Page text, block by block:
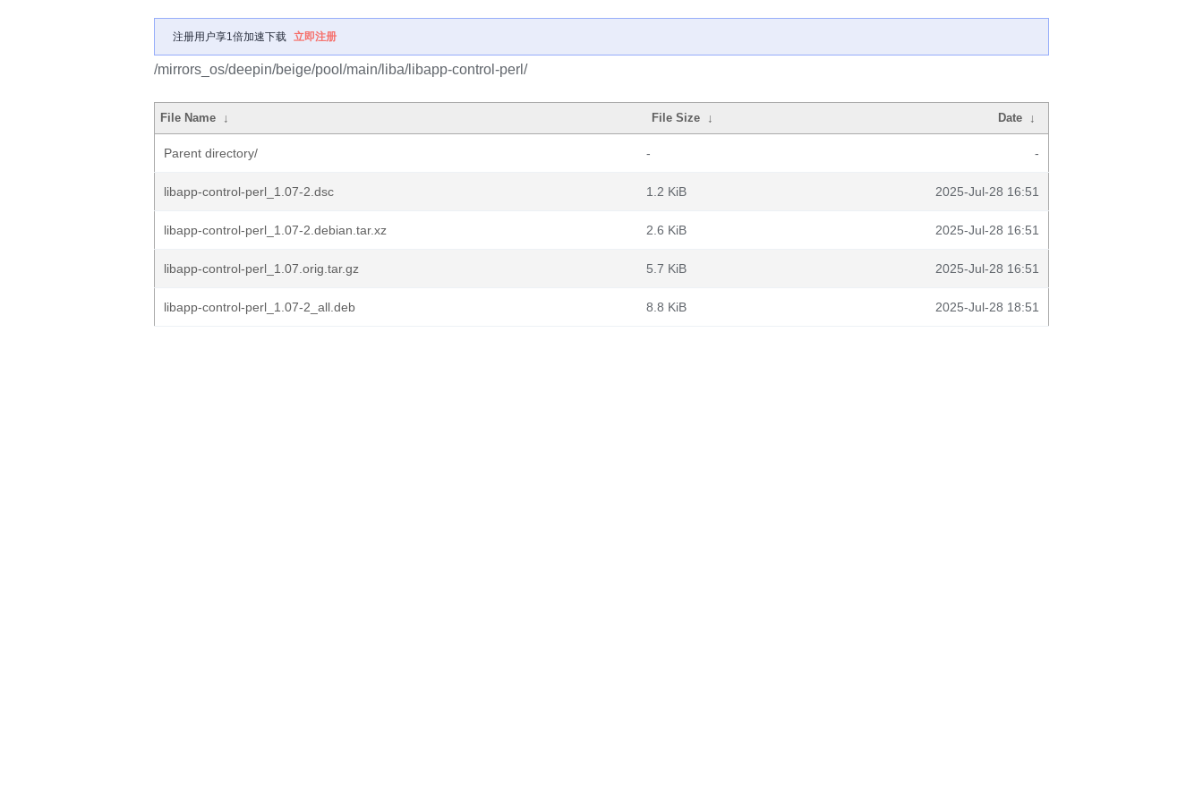
注册用户享1倍加速下载 立即注册
/mirrors_os/deepin/beige/pool/main/liba/libapp-control-perl/
File Name ↓ File Size ↓ Date ↓
Parent directory/ - -
libapp-control-perl_1.07-2.dsc 1.2 KiB 2025-Jul-28 16:51
libapp-control-perl_1.07-2.debian.tar.xz 2.6 KiB 2025-Jul-28 16:51
libapp-control-perl_1.07.orig.tar.gz 5.7 KiB 2025-Jul-28 16:51
libapp-control-perl_1.07-2_all.deb 8.8 KiB 2025-Jul-28 18:51